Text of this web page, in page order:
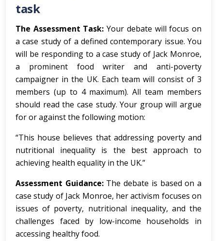
task
The Assessment Task:Your debate will focus on
a case study of a defined contemporary issue. You
will be responding to a case study of Jack Monroe,
a prominent food writer and anti-poverty
campaigner in the UK. Each team will consist of 3
members (up to 4 maximum). All team members
should read the case study. Your group will argue
for or against the following motion:
“This house believes that addressing poverty and
nutritional inequality is the best approach to
achieving health equality in the UK.”
Assessment Guidance: The debate is based on a
case study of Jack Monroe, her activism focuses on
issues of poverty, nutritional inequality, and the
challenges faced by low-income households in
accessing healthy food.